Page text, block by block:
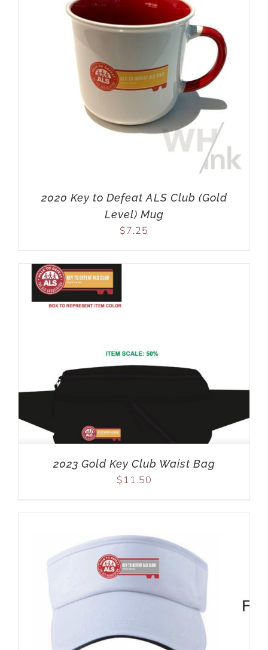
2020 Key to Defeat ALS Club (Gold
Level) Mug
$7.25
2023 Gold Key Club Waist Bag
$ 11.50